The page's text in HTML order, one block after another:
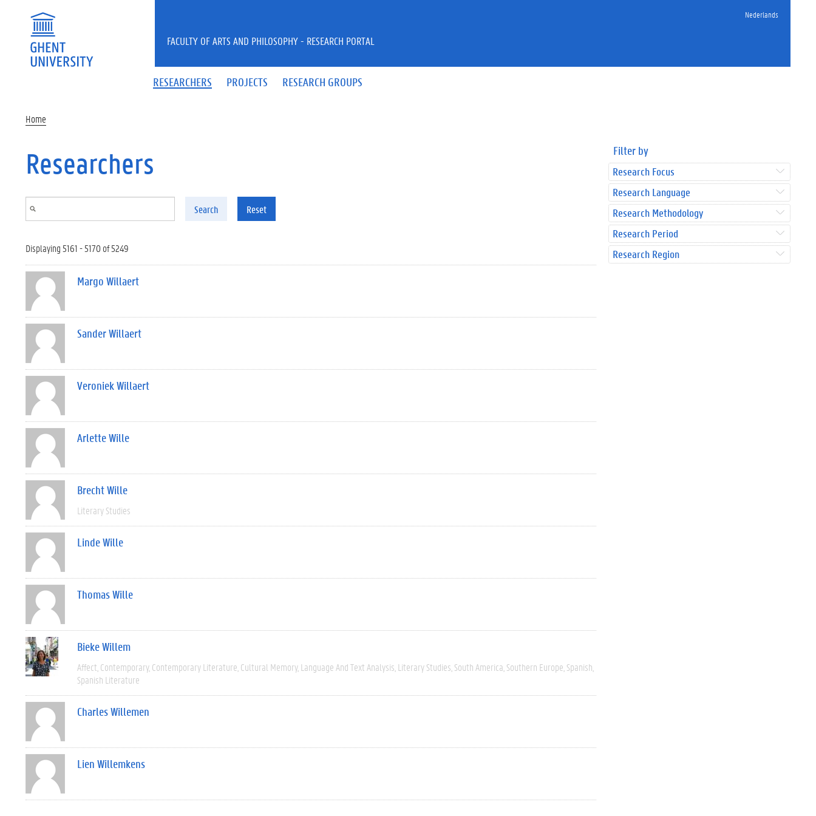
Nederlands
RESEARCHERS PROJECTS RESEARCH GROUPS
FACULTY OF ARTS AND PHILOSOPHY - RESEARCH PORTAL
Home
Researchers
Search Reset
Displaying 5161 - 5170 of 5249
Margo Willaert
Sander Willaert
Veroniek Willaert
Arlette Wille
Brecht Wille
Literary Studies
Linde Wille
Thomas Wille
Bieke Willem
Affect Contemporary Contemporary Literature Cultural Memory Language And Text Analysis Literary Studies South America Southern Europe Spanish
Spanish Literature
Charles Willemen
Lien Willemkens
Filter by
Research Focus
Research Language
Research Methodology
Research Period
Research Region